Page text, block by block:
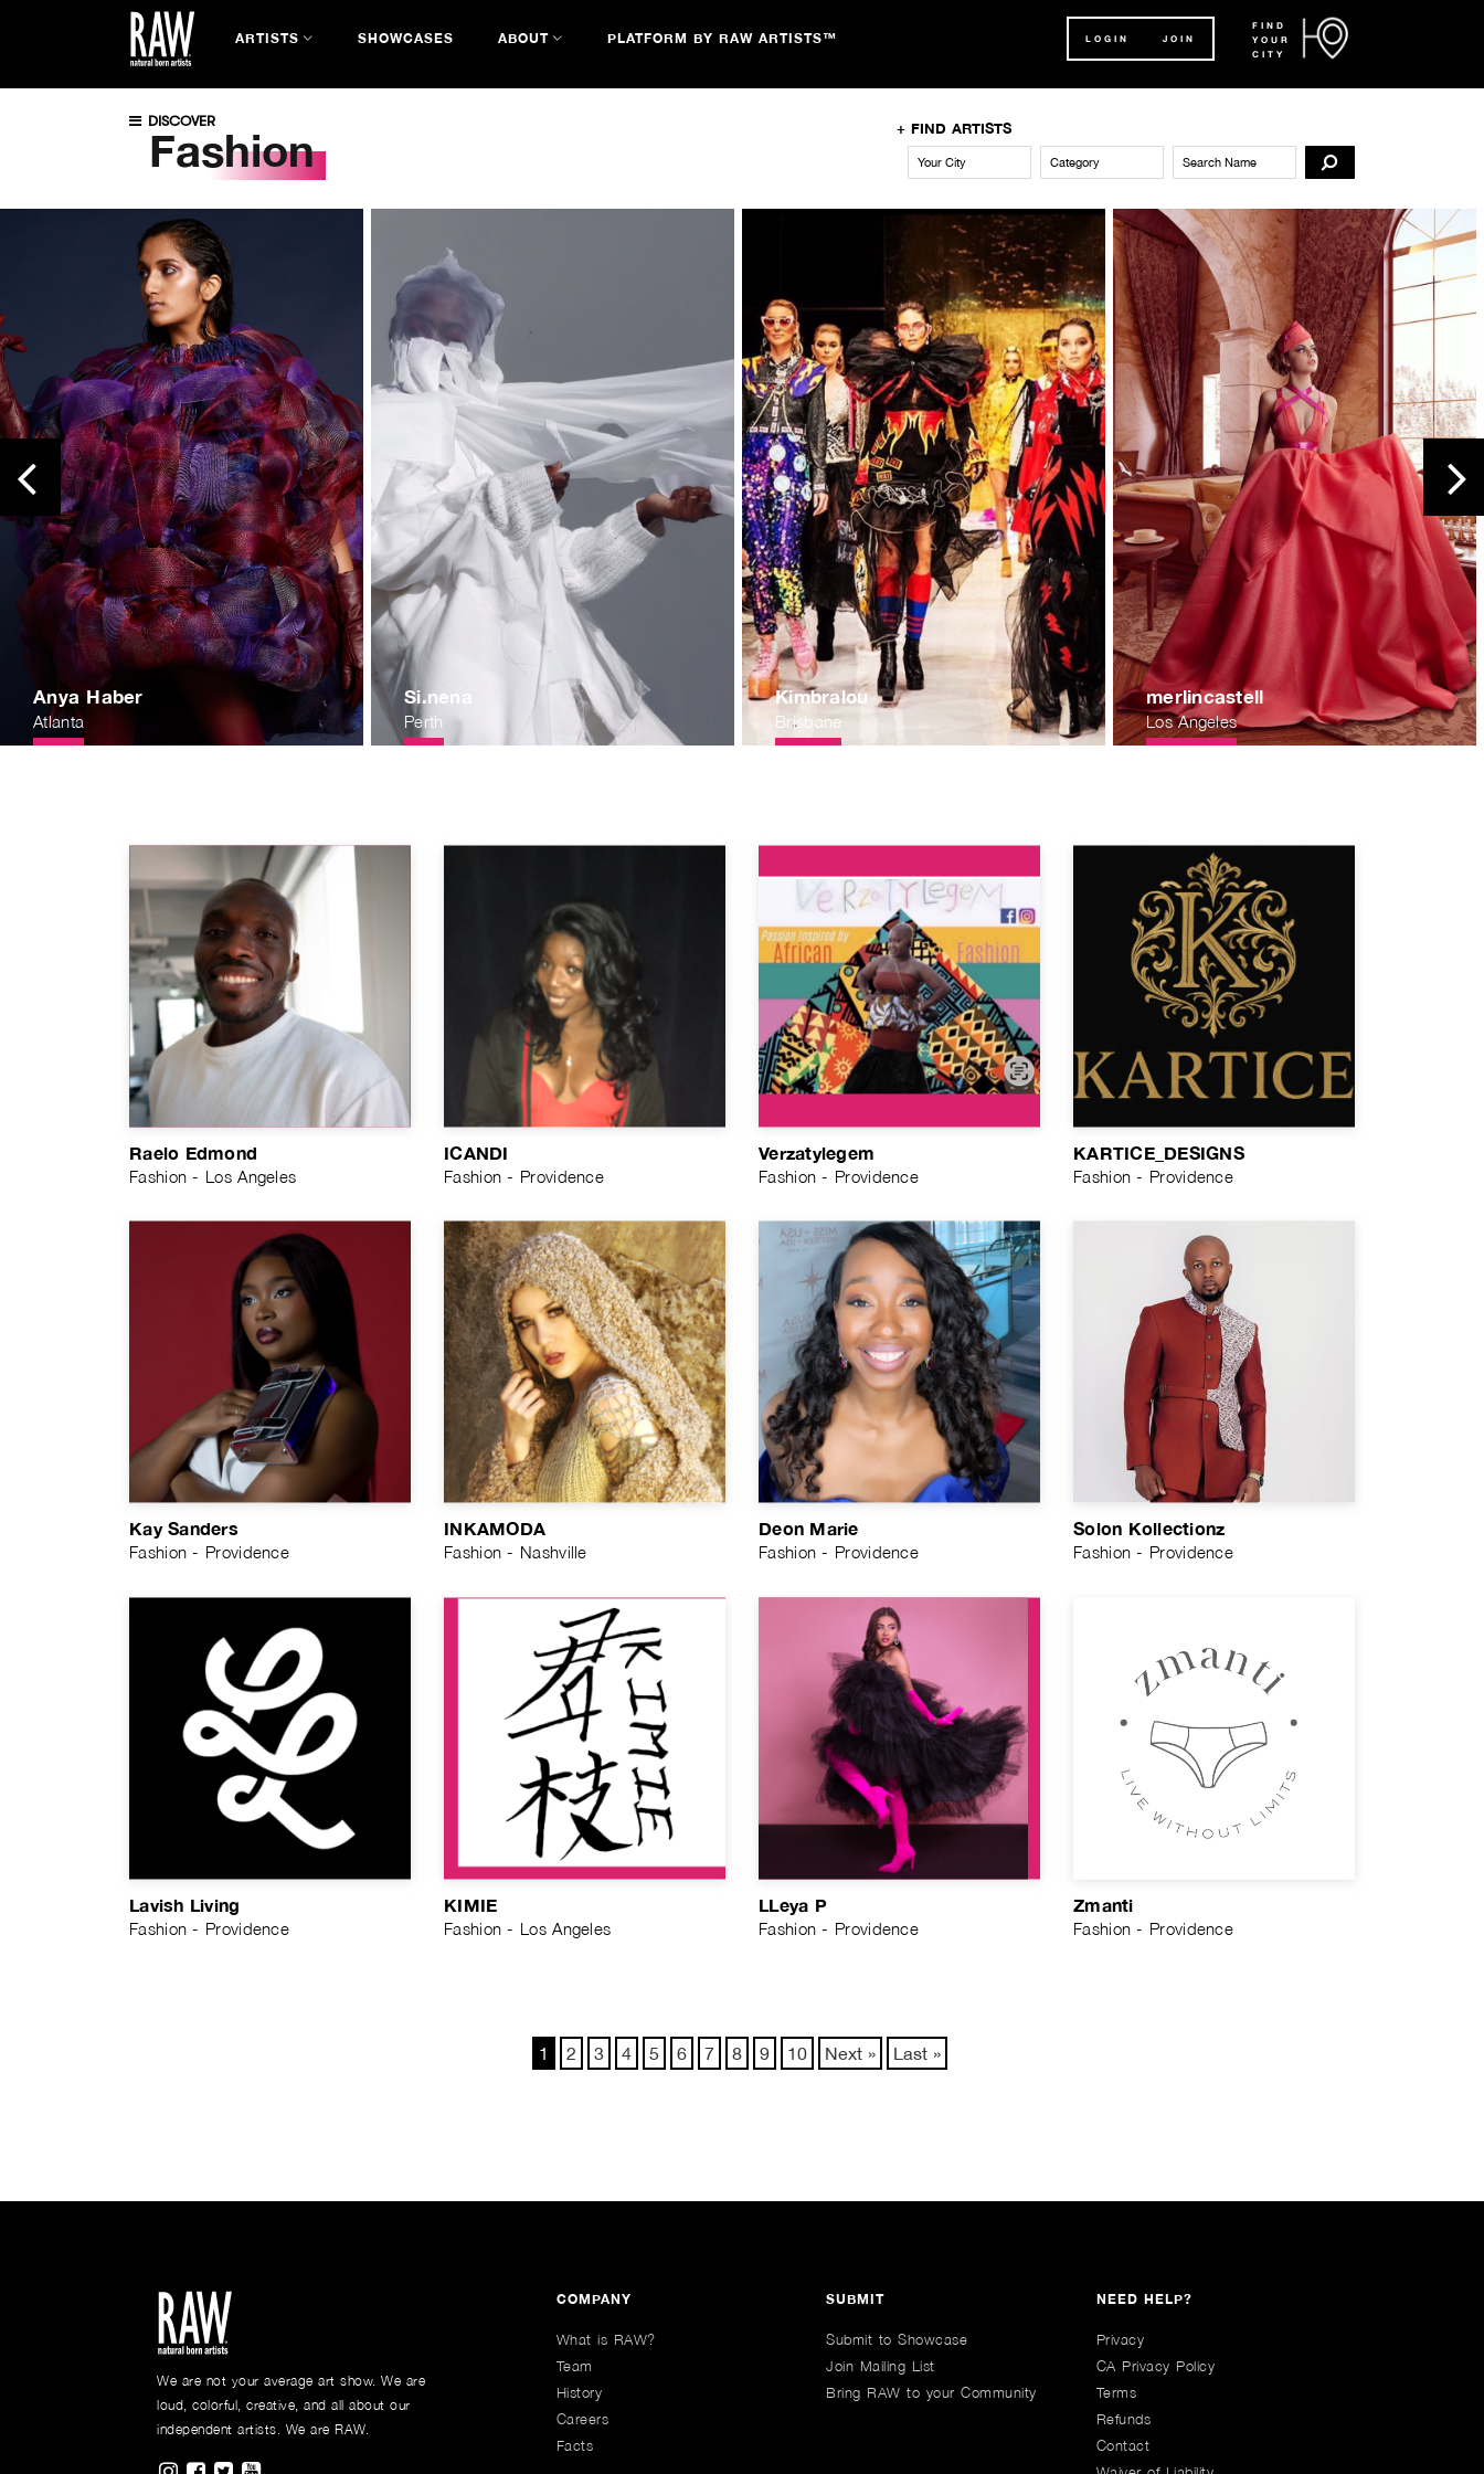
ARTISTS SHOWCASES ABOUT PLATFORM BY RAW ARTISTS™ LOGIN JOIN
FIND
YOUR
CITY
DISCOVER
Fashion + FIND ARTISTS
Anya Haber
Atlanta
Si.nena
Perth
Kimbralou
Brisbane
merlincastell
Los Angeles
Raelo Edmond
Fashion - Los Angeles
ICANDI
Fashion - Providence
Verzatylegem
Fashion - Providence
KARTICE_DESIGNS
Fashion - Providence
Kay Sanders
Fashion - Providence
INKAMODA
Fashion - Nashville
Deon Marie
Fashion - Providence
Solon Kollectionz
Fashion - Providence
Lavish Living
Fashion - Providence
KIMIE
Fashion - Los Angeles
LLeya P
Fashion - Providence
Zmanti
Fashion - Providence
1 2 3 4 5 6 7 8 9 10 Next » Last »
We are not your average art show. We are
loud, colorful, creative, and all about our
independent artists. We are RAW.
COMPANY
What is RAW?
Team
History
Careers
Facts
SUBMIT
Submit to Showcase
Join Mailing List
Bring RAW to your Community
NEED HELP?
Privacy
CA Privacy Policy
Terms
Refunds
Contact